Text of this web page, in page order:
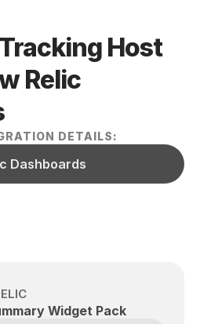
Host
Relic
DETAILS:
Dashboards
Widget Pack